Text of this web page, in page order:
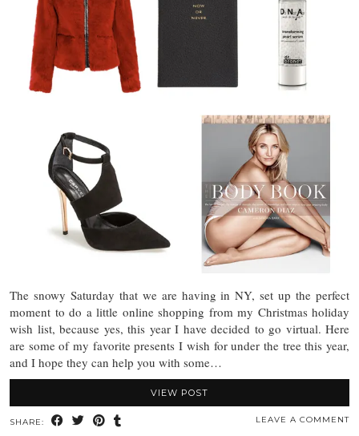
The snowy Saturday that we are having in NY, set up the perfect
moment to do a little online shopping from my Christmas holiday
wish list, because yes, this year I have decided to go virtual. Here
are some of my favorite presents I wish for under the tree this year,
and I hope they can help you with some…
VIEW POST
SHARE: LEAVE A COMMENT